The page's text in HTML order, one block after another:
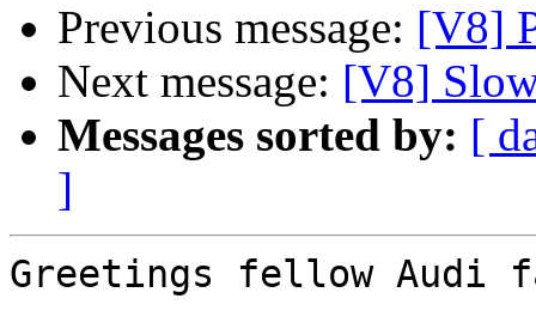
Previous message: [V8]
Next message: [V8]
Messages sorted by: [
]
Greetings fellow Audi